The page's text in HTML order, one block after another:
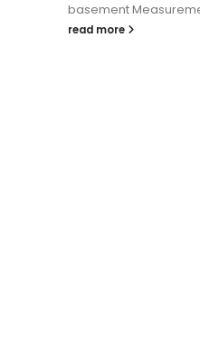
basement
read more